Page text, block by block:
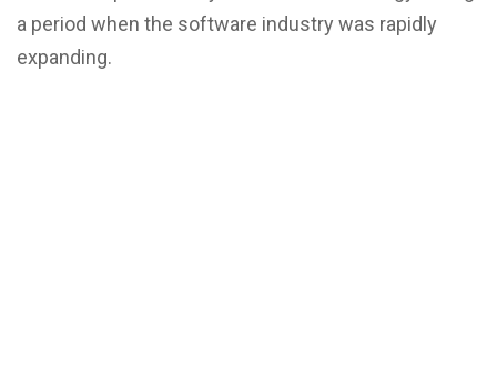
a period when the software industry was rapidly
expanding.